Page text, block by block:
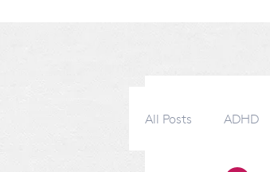
All Posts ADHD